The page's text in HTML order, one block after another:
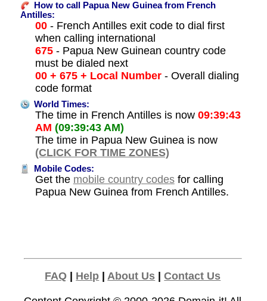
How to call Papua New Guinea from French
Antilles:
00- French Antilles exit code to dial first
when calling international
675- Papua New Guinean country code
must be dialed next
00 + 675 + Local Number- Overall dialing
code format
World Times:
The time in French Antilles is now 09:39:43
AM (09:39:43 AM)
The time in Papua New Guinea is now
(CLICK FOR TIME ZONES)
Mobile Codes:
Get the mobile country codesfor calling
Papua New Guinea from French Antilles.
FAQ Help |About Us |Contact Us